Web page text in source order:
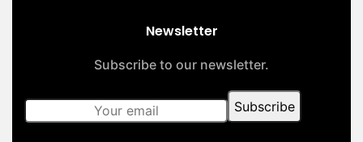
Newsletter
Subscribe to our newsletter.